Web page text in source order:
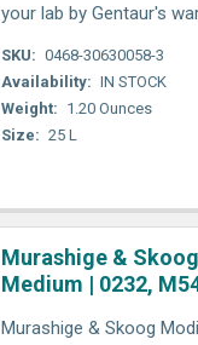
your lab by Gentaur's
SKU: 0468-30630058-3
Availability: IN STOCK
Weight: 1.20 Ounces
Size: 25 L
Murashige &
Medium | 0232,
Murashige & Skoog